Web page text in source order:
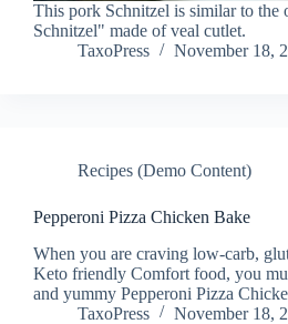
This pork Schnitzel is similar to the
Schnitzel" made of veal cutlet.
TaxoPress
November 18,
Recipes (Demo Content)
Pepperoni Pizza Chicken Bake
When you are craving low-carb,
Keto friendly Comfort food, you
and yummy Pepperoni Pizza
TaxoPress
November 18,